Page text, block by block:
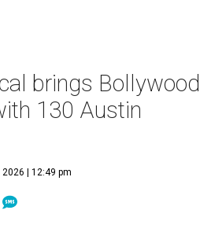
brings Bollywood
130 Austin
2026 | 12:49 pm